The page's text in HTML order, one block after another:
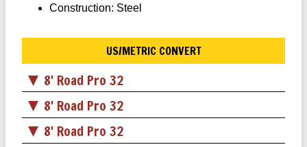
Construction: Steel
US/METRIC CONVERT
8' Road Pro 32
8' Road Pro 32
8' Road Pro 32